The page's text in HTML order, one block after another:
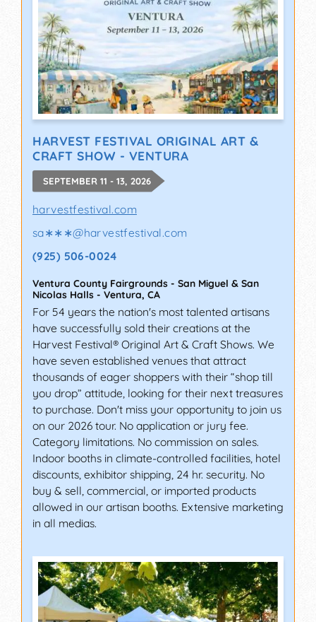
HARVEST FESTIVAL ORIGINAL ART &
CRAFT SHOW - VENTURA
SEPTEMBER 11 - 13, 2026
harvestfestival.com
sa∗∗∗@harvestfestival.com
(925) 506-0024
Ventura County Fairgrounds - San Miguel & San
Nicolas Halls - Ventura, CA
For 54 years the nation's most talented artisans
have successfully sold their creations at the
Harvest Festival® Original Art & Craft Shows. We
have seven established venues that attract
thousands of eager shoppers with their “shop till
you drop” attitude, looking for their next treasures
to purchase. Don't miss your opportunity to join us
on our 2026 tour. No application or jury fee.
Category limitations. No commission on sales.
Indoor booths in climate-controlled facilities, hotel
discounts, exhibitor shipping, 24 hr. security. No
buy & sell, commercial, or imported products
allowed in our artisan booths. Extensive marketing
in all medias.